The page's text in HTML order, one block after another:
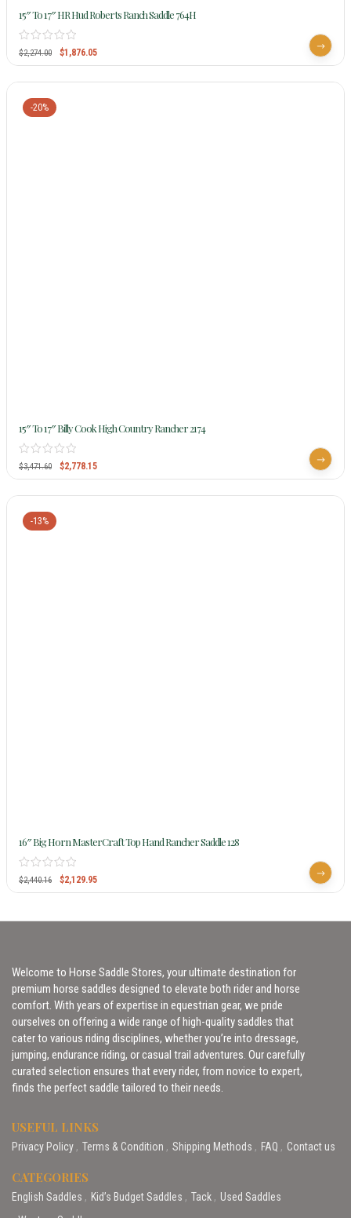
15″ To 17″ HR Hud Roberts Ranch Saddle 764H
$2,274.00 $1,876.05
-20%
15″ To 17″ Billy Cook High Country Rancher 2174
$3,471.60 $2,778.15
-13%
16″ Big Horn MasterCraft Top Hand Rancher Saddle 128
$2,440.16 $2,129.95
Welcome to Horse Saddle Stores, your ultimate destination for
premium horse saddles designed to elevate both rider and horse
comfort. With years of expertise in equestrian gear, we pride
ourselves on offering a wide range of high-quality saddles that
cater to various riding disciplines, whether you’re into dressage,
jumping, endurance riding, or casual trail adventures. Our carefully
curated selection ensures that every rider, from novice to expert,
finds the perfect saddle tailored to their needs.
USEFUL LINKS
Privacy Policy Terms & Condition Shipping Methods FAQ Contact us
CATEGORIES
English Saddles Kid’s Budget Saddles Tack
Used Saddles